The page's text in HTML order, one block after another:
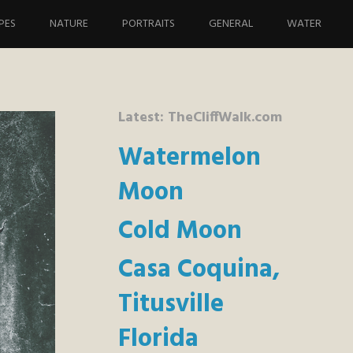
NATURE PORTRAITS GENERAL WATER
Latest: TheCliffWalk.com
Watermelon
Moon
Cold Moon
Casa Coquina,
Titusville
Florida